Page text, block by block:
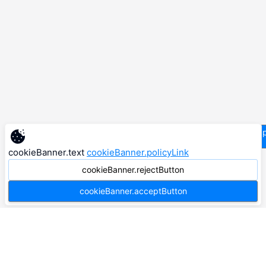
cookieBanner.text cookieBanner.policyLink
cookieBanner.rejectButton
cookieBanner.acceptButton